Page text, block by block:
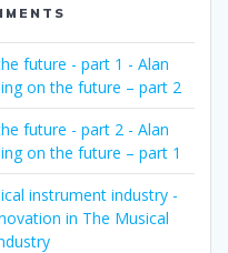
future - part 1 - Alan
on the future – part 2
future - part 2 - Alan
on the future – part 1
instrument industry -
in The Musical